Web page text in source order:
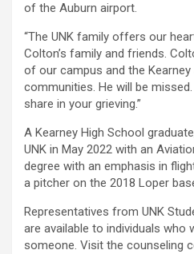
of the Auburn airport.
“The UNK family offers our
Colton’s family and friends.
of our campus and the Kearney
communities. He will be
share in your grieving.”
A Kearney High School
UNK in May 2022 with an
degree with an emphasis in
a pitcher on the 2018 Loper
Representatives from UNK
are available to individuals who
someone. Visit the counseling